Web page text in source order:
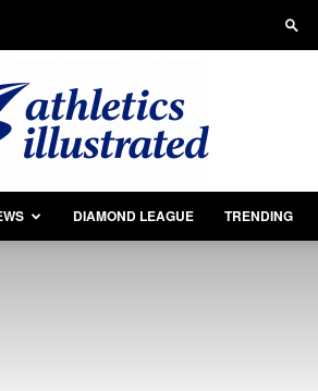
DIAMOND LEAGUE TRENDING